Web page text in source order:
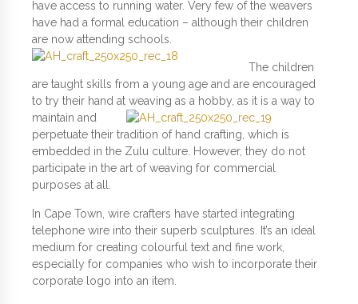
have access to running water. Very few of the weavers
have had a formal education – although their children
are now attending schools.
The children
are taught skills from a young age and are encouraged
to try their hand at weaving as a hobby, as it is a way to
maintain and
perpetuate their tradition of hand crafting, which is
embedded in the Zulu culture. However, they do not
participate in the art of weaving for commercial
purposes at all.
In Cape Town, wire crafters have started integrating
telephone wire into their superb sculptures. It’s an ideal
medium for creating colourful text and fine work,
especially for companies who wish to incorporate their
corporate logo into an item.